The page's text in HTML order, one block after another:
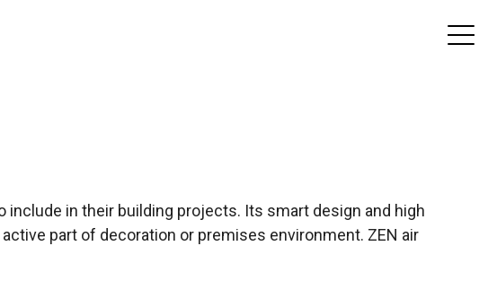
in their building projects. Its smart design and high
part of decoration or premises environment. ZEN air